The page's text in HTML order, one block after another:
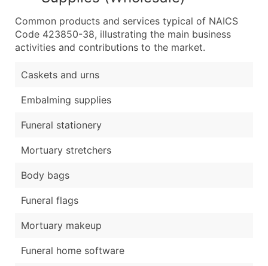
Common products and services typical of NAICS
Code 423850-38, illustrating the main business
activities and contributions to the market.
Caskets and urns
Embalming supplies
Funeral stationery
Mortuary stretchers
Body bags
Funeral flags
Mortuary makeup
Funeral home software